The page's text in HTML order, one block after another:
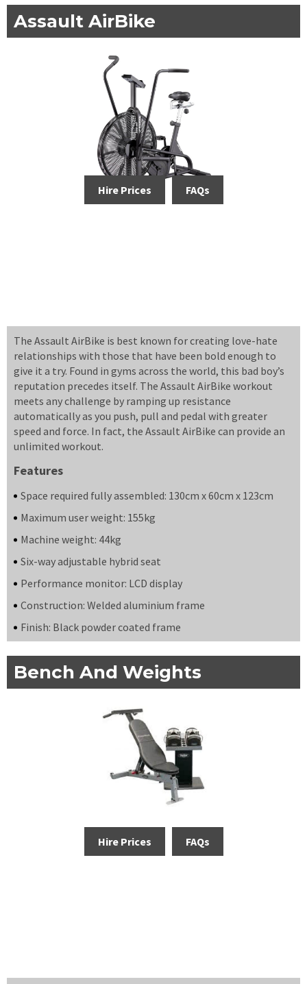
Assault AirBike
Hire Prices FAQs
The Assault AirBike is best known for creating love-hate
relationships with those that have been bold enough to
give it a try. Found in gyms across the world, this bad boy’s
reputation precedes itself. The Assault AirBike workout
meets any challenge by ramping up resistance
automatically as you push, pull and pedal with greater
speed and force. In fact, the Assault AirBike can provide an
unlimited workout.
Features
Space required fully assembled: 130cm x 60cm x 123cm
Maximum user weight: 155kg
Machine weight: 44kg
Six-way adjustable hybrid seat
Performance monitor: LCD display
Construction: Welded aluminium frame
Finish: Black powder coated frame
Bench And Weights
Hire Prices FAQs